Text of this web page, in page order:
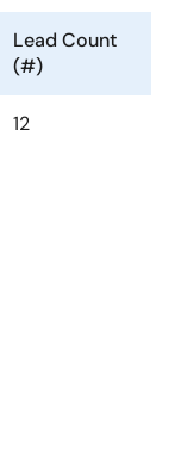
Lead Count
(#)
12